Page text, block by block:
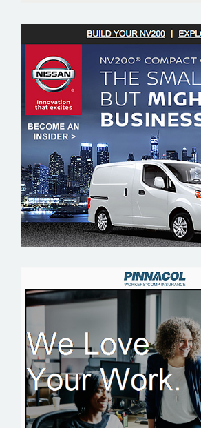
NISSAN
PINNACOL